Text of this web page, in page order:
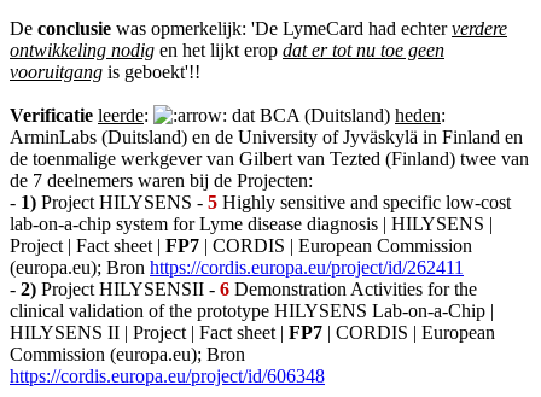
De conclusie was opmerkelijk: 'De LymeCard had echterverdere
ontwikkeling nodig en het lijkt erop dat er tot nu toe geen
vooruitgang is geboekt'!!
Verificatie leerde: dat BCA (Duitsland) heden:
ArminLabs (Duitsland) en de University of Jyväskylä in Finland en
de toenmalige werkgever van Gilbert van Tezted (Finland) twee van
de 7 deelnemers waren bij de Projecten:
- 1) Project HILYSENS - 5 Highly sensitive and specific low-cost
lab-on-a-chip system for Lyme disease diagnosis | HILYSENS |
Project | Fact sheet | FP7 | CORDIS | European Commission
(europa.eu); Bron https://cordis.europa.eu/project/id/262411
- 2) Project HILYSENSII - 6 Demonstration Activities for the
clinical validation of the prototype HILYSENS Lab-on-a-Chip |
HILYSENS II | Project | Fact sheet | FP7 | CORDIS | European
Commission (europa.eu); Bron
https://cordis.europa.eu/project/id/606348